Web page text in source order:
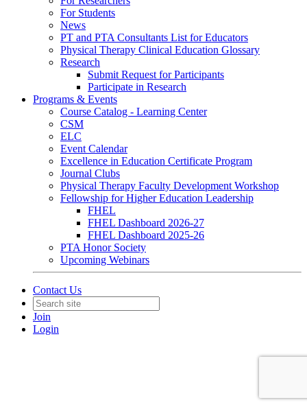
For Students
News
PT and PTA Consultants List for Educators
Physical Therapy Clinical Education Glossary
Research
Submit Request for Participants
Participate in Research
Programs & Events
Course Catalog - Learning Center
CSM
ELC
Event Calendar
Excellence in Education Certificate Program
Journal Clubs
Physical Therapy Faculty Development Workshop
Fellowship for Higher Education Leadership
FHEL
FHEL Dashboard 2026-27
FHEL Dashboard 2025-26
PTA Honor Society
Upcoming Webinars
Contact Us
Join
Login